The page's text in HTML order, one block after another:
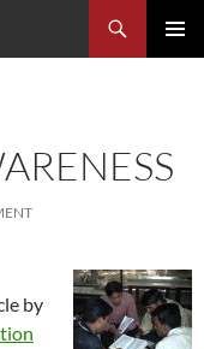
by